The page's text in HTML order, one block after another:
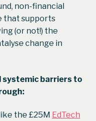
non-financial
that supports
(or not!) the
change in
systemic barriers to
the £25M EdTech